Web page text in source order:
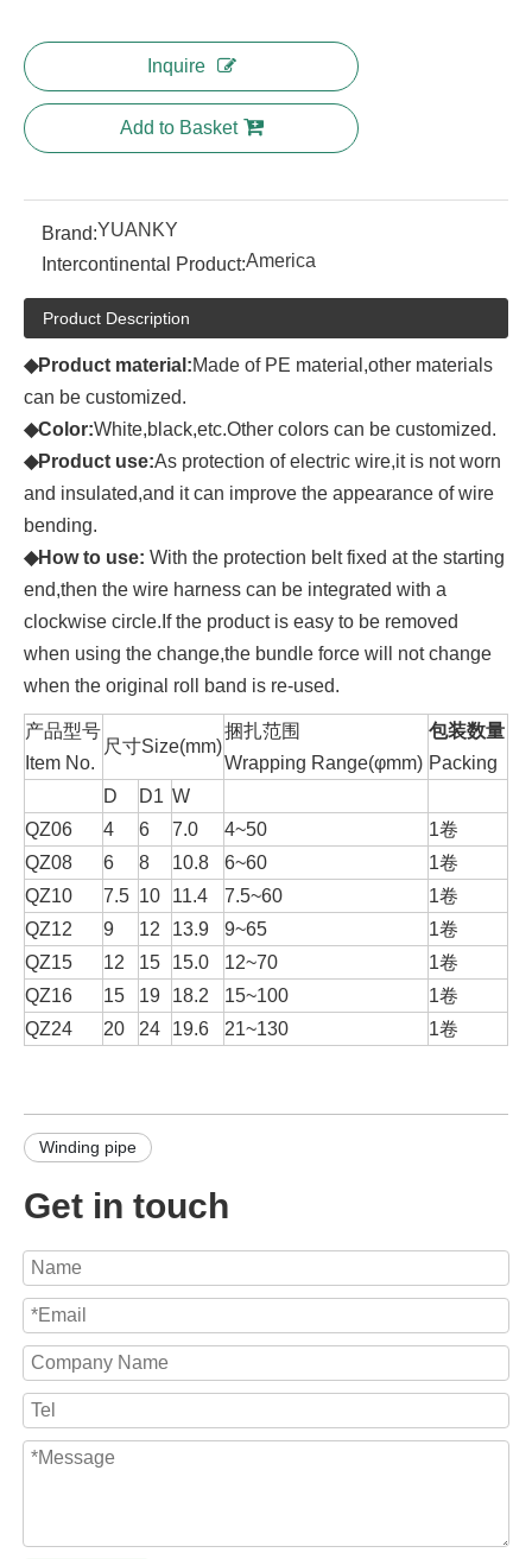
Inquire
Add to Basket
Brand:YUANKY
Intercontinental Product:America
Product Description
◆Product material:Made of PE material,other materials
can be customized.
◆Color:White,black,etc.Other colors can be customized.
◆Product use:As protection of electric wire,it is not worn
and insulated,and it can improve the appearance of wire
bending.
◆How to use: With the protection belt fixed at the starting
end,then the wire harness can be integrated with a
clockwise circle.If the product is easy to be removed
when using the change,the bundle force will not change
when the original roll band is re-used.
产品型号
Item No.
尺寸Size(mm)
捆扎范围
Wrapping Range(φmm)
包装数量
Packing
D
D1 W
QZ06
4 6 7.0 4~50
1卷
QZ08
6 8 10.8 6~60
1卷
QZ10
7.5 10 11.4 7.5~60
1卷
QZ12
9 12 13.9 9~65
1卷
QZ15
12 15 15.0 12~70
1卷
QZ16
15 19 18.2 15~100
1卷
QZ24
20 24 19.6 21~130 1卷
Winding pipe
Get in touch